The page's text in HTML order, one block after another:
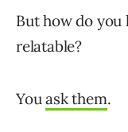
But how do
relatable?
Youask them.